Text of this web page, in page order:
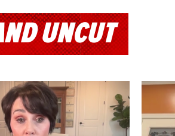
UNCUT